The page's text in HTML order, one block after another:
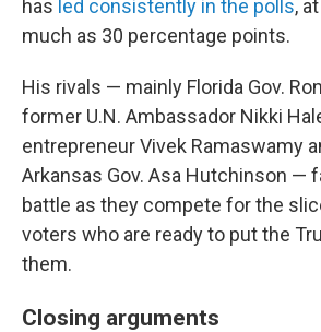
has led consistently in the polls,
much as 30 percentage points.
His rivals — mainly Florida Gov.
former U.N. Ambassador Nikki
entrepreneur Vivek Ramaswamy
Arkansas Gov. Asa Hutchinson —
battle as they compete for the
voters who are ready to put the
them.
Closing arguments